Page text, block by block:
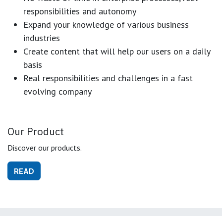
responsibilities and autonomy
Expand your knowledge of various business
industries
Create content that will help our users on a daily
basis
Real responsibilities and challenges in a fast
evolving company
Our Product
Discover our products.
READ